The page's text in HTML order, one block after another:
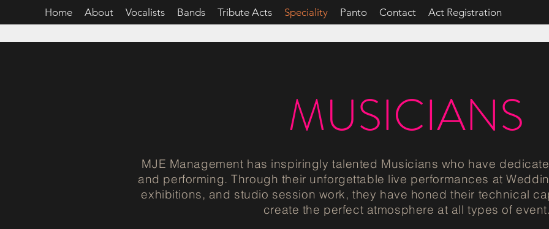
Home About Vocalists Bands Tribute Acts Speciality Panto Contact Act Registration
MUSICIANS
MJE Management has inspiringly talented Musicians who have
and performing. Through their unforgettable live performances at
exhibitions, and studio session work, they have honed their technical
create the perfect atmosphere at all types of